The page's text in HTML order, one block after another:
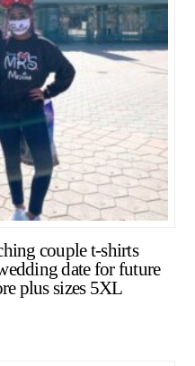
couple t-shirts
date for future
plus sizes 5XL